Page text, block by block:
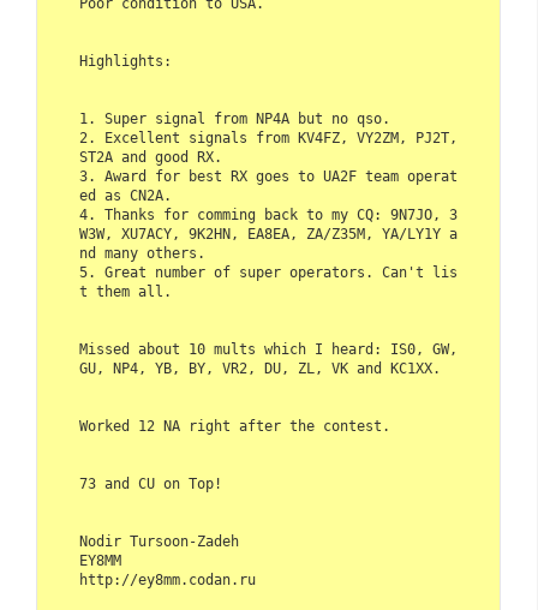
Highlights:
1. Super signal from NP4A but no qso.
2. Excellent signals from KV4FZ, VY2ZM, PJ2T,
ST2A and good RX.
3. Award for best RX goes to UA2F team operat
ed as CN2A.
4. Thanks for comming back to my CQ: 9N7JO, 3
W3W, XU7ACY, 9K2HN, EA8EA, ZA/Z35M, YA/LY1Y a
nd many others.
5. Great number of super operators. Can't lis
t them all.
Missed about 10 mults which I heard: IS0, GW,
GU, NP4, YB, BY, VR2, DU, ZL, VK and KC1XX.
Worked 12 NA right after the contest.
73 and CU on Top!
Nodir Tursoon-Zadeh
EY8MM
http://ey8mm.codan.ru